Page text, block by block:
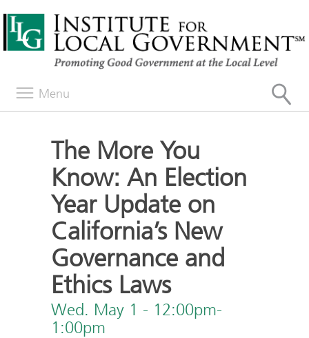
Menu
The More You
Know: An Election
Year Update on
California’s New
Governance and
Ethics Laws
Wed. May 1 - 12:00pm-
1:00pm